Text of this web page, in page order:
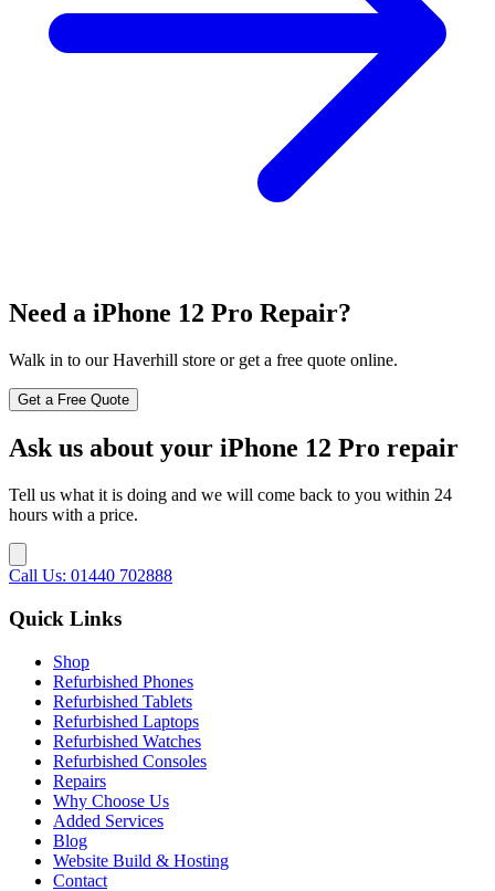
Need a iPhone 12 Pro Repair?
Walk in to our Haverhill store or get a free quote online.
Get a Free Quote
Ask us about your iPhone 12 Pro repair
Tell us what it is doing and we will come back to you within 24
hours with a price.
Call Us: 01440 702888
Quick Links
Shop
Refurbished Phones
Refurbished Tablets
Refurbished Laptops
Refurbished Watches
Refurbished Consoles
Repairs
Why Choose Us
Added Services
Blog
Website Build & Hosting
Contact